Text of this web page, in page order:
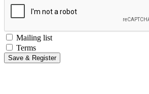
Mailing list
Terms